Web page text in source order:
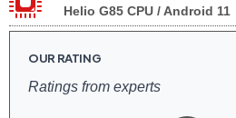
Helio G85 CPU / Android 11
OUR RATING
Ratings from experts